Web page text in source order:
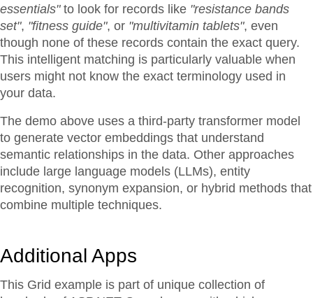
essentials"to look for records like "resistance bands
set", "fitness guide", or "multivitamin tablets", even
though none of these records contain the exact query.
This intelligent matching is particularly valuable when
users might not know the exact terminology used in
your data.
The demo above uses a third-party transformer model
to generate vector embeddings that understand
semantic relationships in the data. Other approaches
include large language models (LLMs), entity
recognition, synonym expansion, or hybrid methods that
combine multiple techniques.
Additional Apps
This Grid example is part of unique collection of